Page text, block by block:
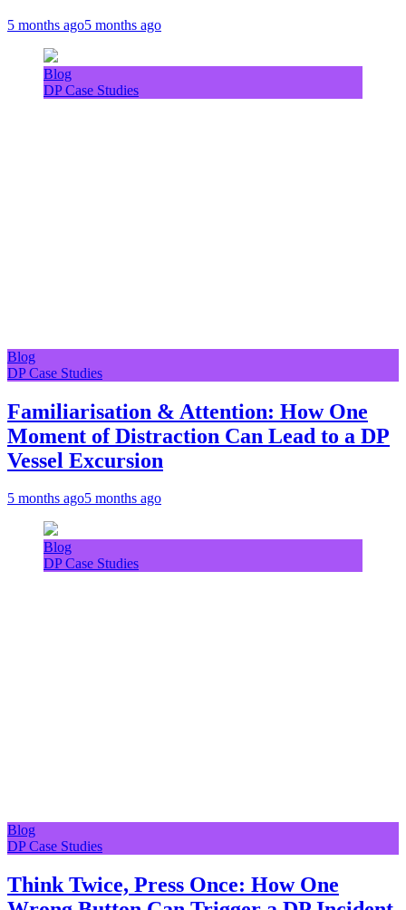
5 months ago5 months ago
Blog
DP Case Studies
Blog
DP Case Studies
Familiarisation & Attention: How One
Moment of Distraction Can Lead to a DP
Vessel Excursion
5 months ago5 months ago
Blog
DP Case Studies
Blog
DP Case Studies
Think Twice, Press Once: How One